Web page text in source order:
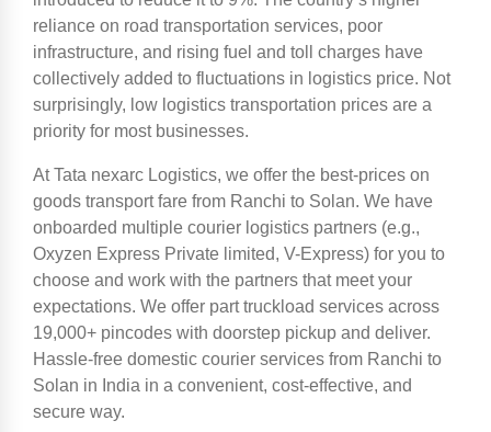
reliance on road transportation services, poor
infrastructure, and rising fuel and toll charges have
collectively added to fluctuations in logistics price. Not
surprisingly, low logistics transportation prices are a
priority for most businesses.
At Tata nexarc Logistics, we offer the best-prices on
goods transport fare from Ranchi to Solan. We have
onboarded multiple courier logistics partners (e.g.,
Oxyzen Express Private limited, V-Express) for you to
choose and work with the partners that meet your
expectations. We offer part truckload services across
19,000+ pincodes with doorstep pickup and deliver.
Hassle-free domestic courier services from Ranchi to
Solan in India in a convenient, cost-effective, and
secure way.